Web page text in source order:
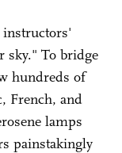
instructors'
sky." To bridge
hundreds of
French, and
lamps
painstakingly